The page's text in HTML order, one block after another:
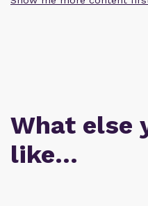
What else
like…